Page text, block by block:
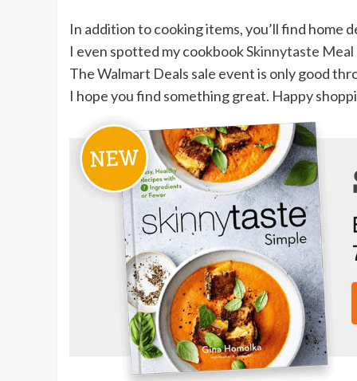
In addition to cooking items, you’ll find home
I even spotted my cookbookSkinnytaste Meal
The Walmart Deals sale event is only good
I hope you find something great. Happy